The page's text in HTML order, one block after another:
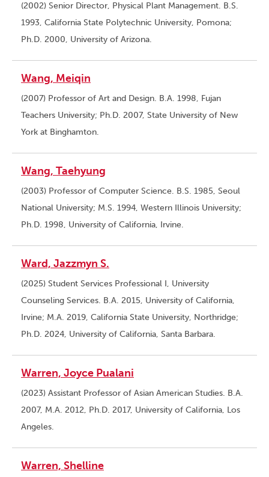
(2002) Senior Director, Physical Plant Management. B.S.
1993, California State Polytechnic University, Pomona;
Ph.D. 2000, University of Arizona.
Wang, Meiqin
(2007) Professor of Art and Design. B.A. 1998, Fujan
Teachers University; Ph.D. 2007, State University of New
York at Binghamton.
Wang, Taehyung
(2003) Professor of Computer Science. B.S. 1985, Seoul
National University; M.S. 1994, Western Illinois University;
Ph.D. 1998, University of California, Irvine.
Ward, Jazzmyn S.
(2025) Student Services Professional I, University
Counseling Services. B.A. 2015, University of California,
Irvine; M.A. 2019, California State University, Northridge;
Ph.D. 2024, University of California, Santa Barbara.
Warren, Joyce Pualani
(2023) Assistant Professor of Asian American Studies. B.A.
2007, M.A. 2012, Ph.D. 2017, University of California, Los
Angeles.
Warren, Shelline